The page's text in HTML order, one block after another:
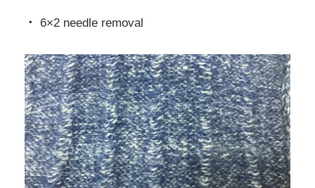
・ 6×2 needle removal